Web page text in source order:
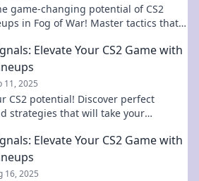
game-changing potential of CS2
in Fog of War! Master tactics that
Elevate Your CS2 Game with
11, 2025
CS2 potential! Discover perfect
strategies that will take your
Elevate Your CS2 Game with
16, 2025